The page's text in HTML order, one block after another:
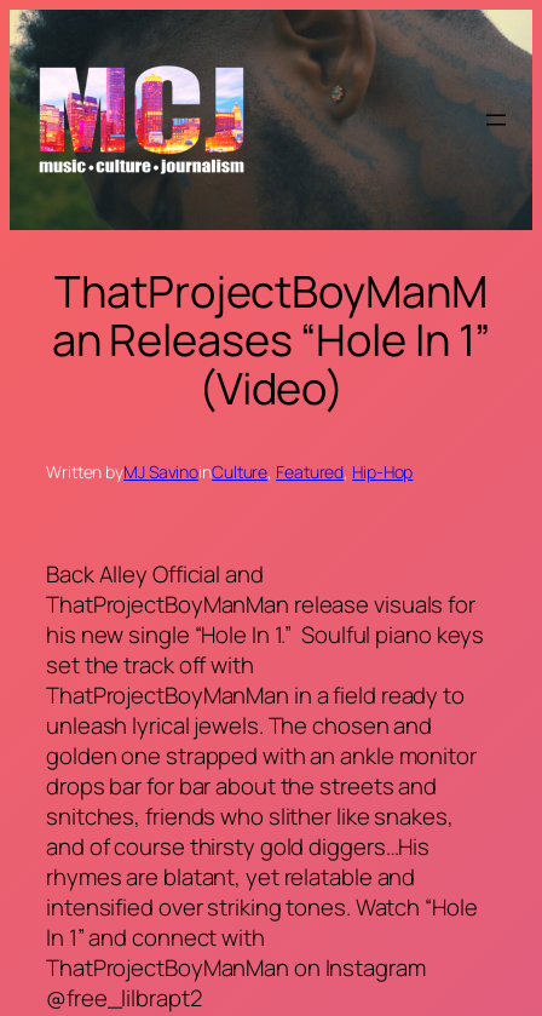
Skip
to
content
ThatProjectBoyManM
an Releases “Hole In 1”
(Video)
Written byMJ SavinoinCulture, Featured, Hip-Hop
Back Alley Official and
ThatProjectBoyManMan release visuals for
his new single “Hole In 1.” Soulful piano keys
set the track off with
ThatProjectBoyManMan in a field ready to
unleash lyrical jewels. The chosen and
golden one strapped with an ankle monitor
drops bar for bar about the streets and
snitches, friends who slither like snakes,
and of course thirsty gold diggers…His
rhymes are blatant, yet relatable and
intensified over striking tones. Watch “Hole
In 1” and connect with
ThatProjectBoyManMan on Instagram
@free_lilbrapt2